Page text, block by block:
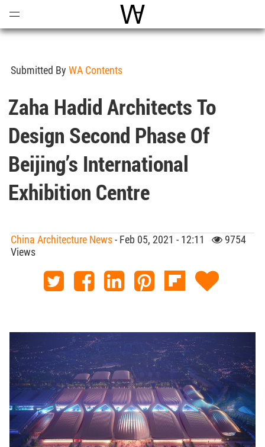
World Architecture
Submitted By WA Contents
Zaha Hadid Architects To
Design Second Phase Of
Beijing’s International
Exhibition Centre
China Architecture News- Feb 05, 2021 - 12:11
9754
Views